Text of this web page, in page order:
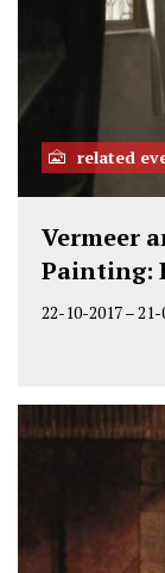
related
Vermeer
Painting:
22-10-2017–21-